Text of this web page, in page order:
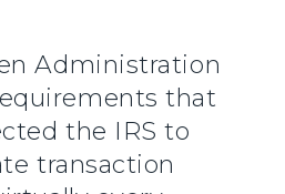
Administration
that
the IRS to
transaction